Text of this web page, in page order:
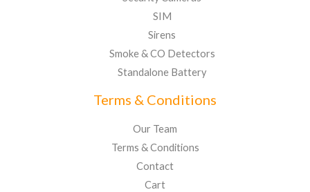
SIM
Sirens
Smoke & CO Detectors
Standalone Battery
Terms & Conditions
Our Team
Terms & Conditions
Contact
Cart